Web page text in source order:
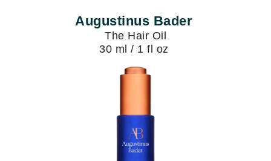
Augustinus Bader
The Hair Oil
30 ml / 1 fl oz